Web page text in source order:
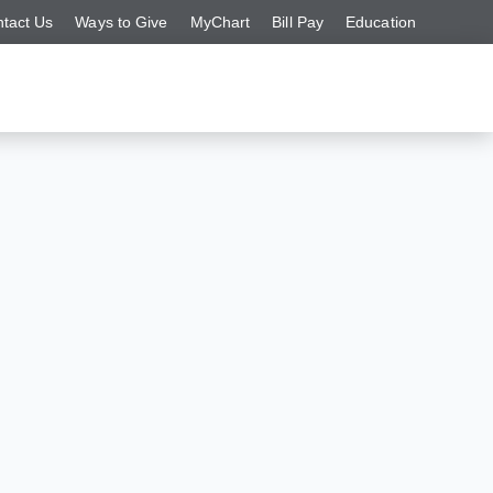
Us Ways to Give MyChart Bill Pay Education